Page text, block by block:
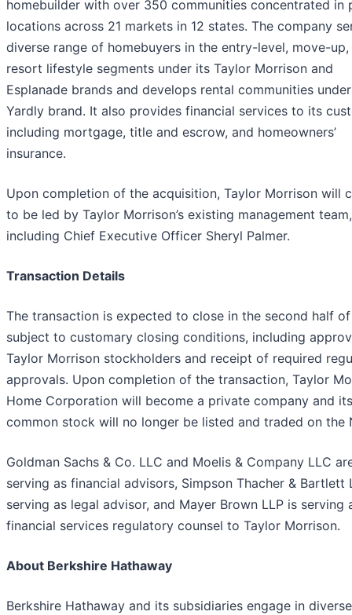
homebuilder with over 350 communities concentrated in
locations across 21 markets in 12 states. The company
diverse range of homebuyers in the entry-level, move-up,
resort lifestyle segments under its Taylor Morrison and
Esplanade brands and develops rental communities
Yardly brand. It also provides financial services to its
including mortgage, title and escrow, and homeowners’
insurance.
Upon completion of the acquisition, Taylor Morrison will
to be led by Taylor Morrison’s existing management team,
including Chief Executive Officer Sheryl Palmer.
Transaction Details
The transaction is expected to close in the second half
subject to customary closing conditions, including
Taylor Morrison stockholders and receipt of required
approvals. Upon completion of the transaction, Taylor
Home Corporation will become a private company and its
common stock will no longer be listed and traded on the
Goldman Sachs & Co. LLC and Moelis & Company LLC
serving as financial advisors, Simpson Thacher & Bartlett
serving as legal advisor, and Mayer Brown LLP is serving
financial services regulatory counsel to Taylor Morrison.
About Berkshire Hathaway
Berkshire Hathaway and its subsidiaries engage in diverse